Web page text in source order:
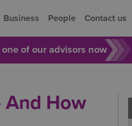
Business People Contact us
of our advisors now
And How